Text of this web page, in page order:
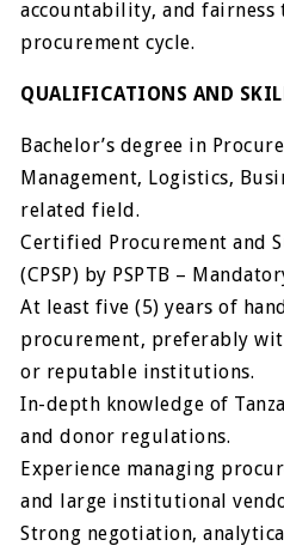
accountability, and fairness
procurement cycle.
QUALIFICATIONS AND
Bachelor’s degree in
Management, Logistics,
related field.
Certified Procurement and
(CPSP) by PSPTB –
At least five (5) years of
procurement, preferably
or reputable institutions.
In-depth knowledge of
and donor regulations.
Experience managing
and large institutional
Strong negotiation,